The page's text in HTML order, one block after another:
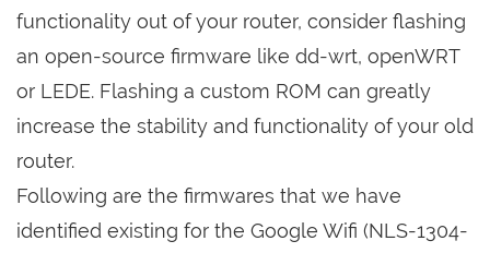
functionality out of your router, consider flashing
an open-source firmware like dd-wrt, openWRT
or LEDE. Flashing a custom ROM can greatly
increase the stability and functionality of your old
router.
Following are the firmwares that we have
identified existing for the Google Wifi (NLS-1304-